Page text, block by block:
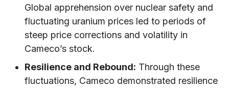
Global apprehension over nuclear safety and
fluctuating uranium prices led to periods of
steep price corrections and volatility in
Cameco’s stock.
Resilience and Rebound: Through these
fluctuations, Cameco demonstrated resilience